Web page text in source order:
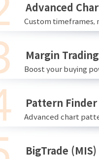
Advanced
Custom timeframes,
Margin
Boost your buying
Pattern Finder
Advanced chart
BigTrade (MIS)